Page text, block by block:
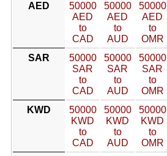
AED
50000
AED
to
CAD
50000
AED
to
AUD
50000
AED
to
OMR
SAR
50000
SAR
to
CAD
50000
SAR
to
AUD
50000
SAR
to
OMR
KWD
50000
KWD
to
CAD
50000
KWD
to
AUD
50000
KWD
to
OMR